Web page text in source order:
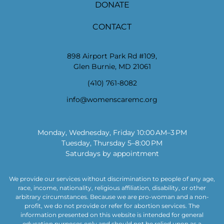
DONATE
CONTACT
898 Airport Park Rd #109,
Glen Burnie, MD 21061
(410) 761-8082
info@womenscaremc.org
Monday, Wednesday, Friday 10:00 AM–3 PM
Tuesday, Thursday 5–8:00 PM
Saturdays by appointment
We provide our services without discrimination to people of any age,
race, income, nationality, religious affiliation, disability, or other
arbitrary circumstances. Because we are pro-woman and a non-
profit, we do not provide or refer for abortion services. The
information presented on this website is intended for general